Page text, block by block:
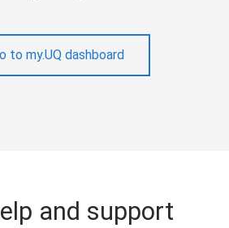
to my.UQ dashboard
and support